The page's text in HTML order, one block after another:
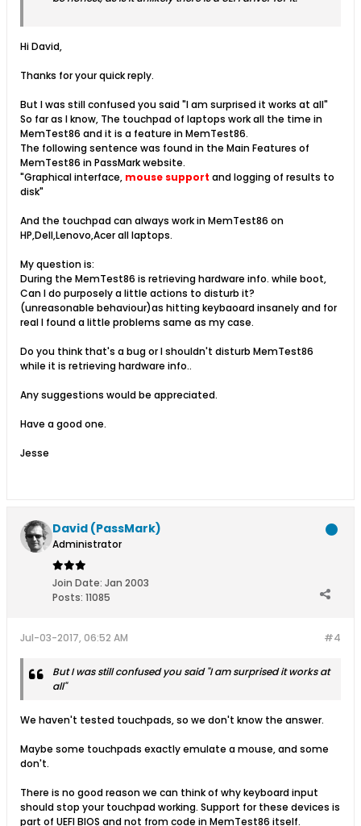
Hi David,
Thanks for your quick reply.
But I was still confused you said "I am surprised it works at all"
So far as I know, The touchpad of laptops work all the time in
MemTest86 and it is a feature in MemTest86.
The following sentence was found in the Main Features of
MemTest86 in PassMark website.
"Graphical interface, mouse support and logging of results to
disk"
And the touchpad can always work in MemTest86 on
HP,Dell,Lenovo,Acer all laptops.
My question is:
During the MemTest86 is retrieving hardware info. while boot,
Can I do purposely a little actions to disturb it?
(unreasonable behaviour)as hitting keybaoard insanely and for
real I found a little problems same as my case.
Do you think that's a bug or I shouldn't disturb MemTest86
while it is retrieving hardware info..
Any suggestions would be appreciated.
Have a good one.
Jesse
David (PassMark)
Administrator
Join Date: Jan 2003
Posts: 11085
#4
Jul-03-2017, 06:52 AM
But I was still confused you said "I am surprised it works at
all"
We haven't tested touchpads, so we don't know the answer.
Maybe some touchpads exactly emulate a mouse, and some
don't.
There is no good reason we can think of why keyboard input
should stop your touchpad working. Support for these devices is
part of UEFI BIOS and not from code in MemTest86 itself.